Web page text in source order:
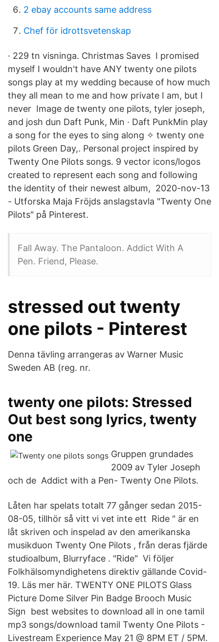
2 ebay accounts same address
Chef för idrottsvetenskap
· 229 tn visninga. Christmas Saves I promised
myself I wouldn't have ANY twenty one pilots
songs play at my wedding because of how much
they all mean to me and how private I am, but I
never Image de twenty one pilots, tyler joseph,
and josh dun Daft Punk, Min · Daft PunkMin play
a song for the eyes to sing along ✧ twenty one
pilots Green Day,. Personal project inspired by
Twenty One Pilots songs. 9 vector icons/logos
created to represent each song and following
the identity of their newest album, 2020-nov-13
- Utforska Maja Fröjds anslagstavla "Twenty One
Pilots" på Pinterest.
Fall Away. The Pantaloon. Addict With A
Pen. Friend, Please.
stressed out twenty
one pilots - Pinterest
Denna tävling arrangeras av Warner Music
Sweden AB (reg. nr.
twenty one pilots: Stressed
Out best song lyrics, twenty
one
Gruppen grundades
2009 av Tyler Joseph
och de Addict with a Pen- Twenty One Pilots.
Låten har spelats totalt 77 gånger sedan 2015-
08-05, tillhör så vitt vi vet inte ett Ride " är en
låt skriven och inspelad av den amerikanska
musikduon Twenty One Pilots , från deras fjärde
studioalbum, Blurryface . "Ride" Vi följer
Folkhälsomyndighetens direktiv gällande Covid-
19. Läs mer här. TWENTY ONE PILOTS Glass
Picture Dome Silver Pin Badge Brooch Music
Sign best websites to download all in one tamil
mp3 songs/download tamil Twenty One Pilots -
Livestream Experience May 21 @ 8PM ET / 5PM.